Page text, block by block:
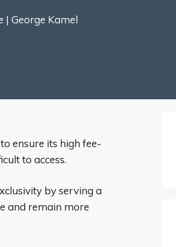
| George Kamel
ensure its high fee-
to access.
by serving a
and remain more